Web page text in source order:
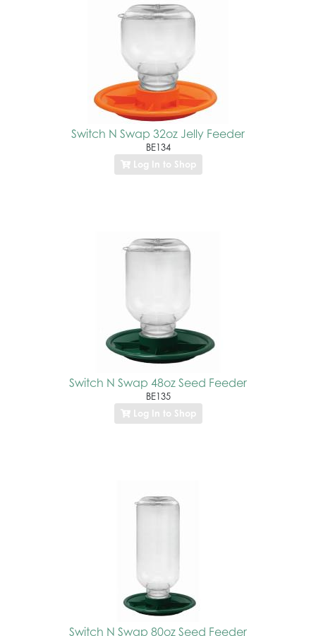
Switch N Swap 32oz Jelly Feeder
BE134
Log In to Shop
Switch N Swap 48oz Seed Feeder
BE135
Log In to Shop
Switch N Swap 80oz Seed Feeder